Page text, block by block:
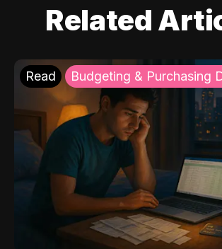
Related
Read Budgeting & Purchasing